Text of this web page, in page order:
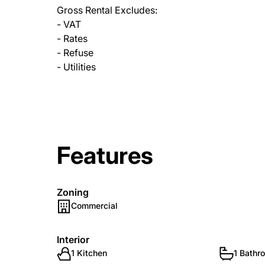
Gross Rental Excludes:
- VAT
- Rates
- Refuse
- Utilities
Features
Zoning
Commercial
Interior
1 Kitchen 1